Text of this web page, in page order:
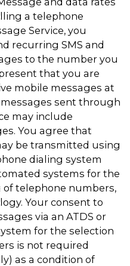
a telephone
Service, you
recurring SMS and
to the number you
that you are
mobile messages at
sent through
may include
You agree that
be transmitted using
dialing system
systems for the
telephone numbers,
Your consent to
via an ATDS or
for the selection
is not required
as a condition of